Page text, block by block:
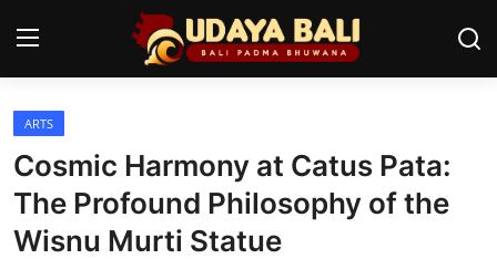
Home
Temples
Traditional Village
ARTS
Cosmic Harmony at Catus Pata:
The Profound Philosophy of the
Wisnu Murti Statue